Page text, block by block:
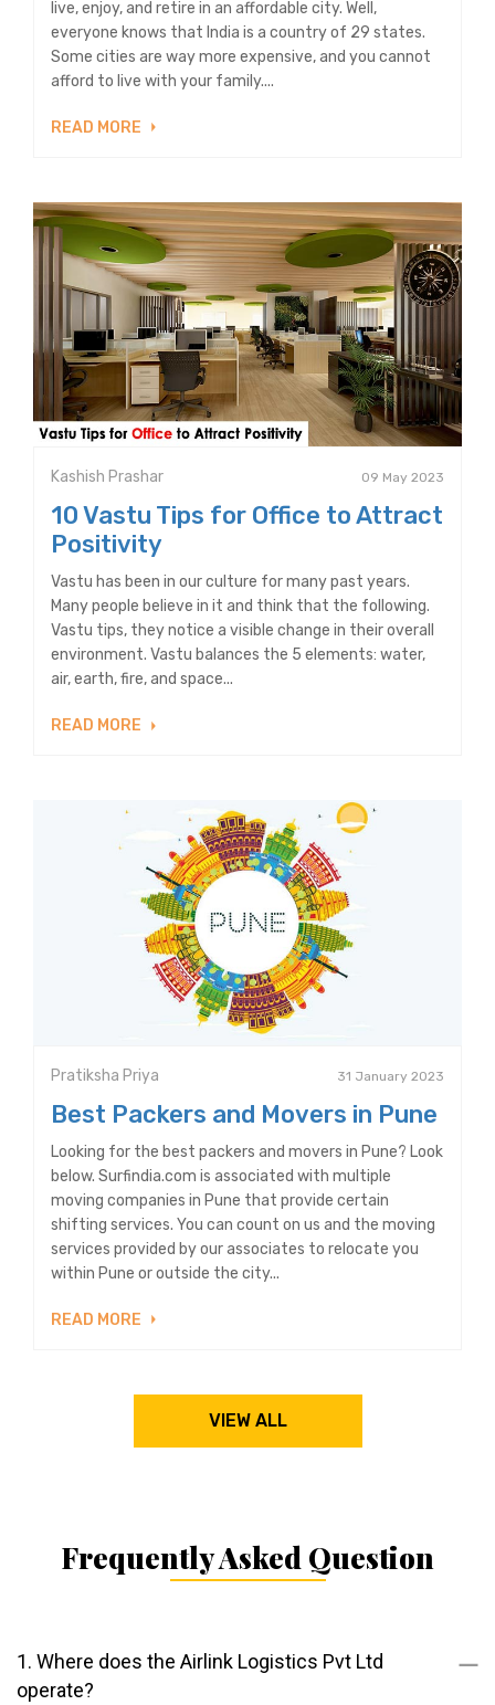
live, enjoy, and retire in an affordable city. Well,
everyone knows that India is a country of 29 states.
Some cities are way more expensive, and you cannot
afford to live with your family....
READ MORE
Kashish Prashar 09 May 2023
10 Vastu Tips for Office to Attract
Positivity
Vastu has been in our culture for many past years.
Many people believe in it and think that the following.
Vastu tips, they notice a visible change in their overall
environment. Vastu balances the 5 elements: water,
air, earth, fire, and space...
READ MORE
Pratiksha Priya 31 January 2023
Best Packers and Movers in Pune
Looking for the best packers and movers in Pune? Look
below. Surfindia.com is associated with multiple
moving companies in Pune that provide certain
shifting services. You can count on us and the moving
services provided by our associates to relocate you
within Pune or outside the city...
READ MORE
VIEW ALL
Frequently Asked Question
1. Where does the Airlink Logistics Pvt Ltd
operate?